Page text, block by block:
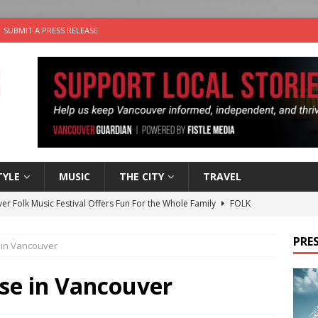
SUBMIT A PRESS RELEASE
MUSIC THE CITY TRAVEL
Folk Music Festival Offers Fun For the Whole Family
FOLK
the Life” with: Film Artist April Johnson
Choices: Felicia Gunawan of Vantage Point
Vancouver
in Vancouver